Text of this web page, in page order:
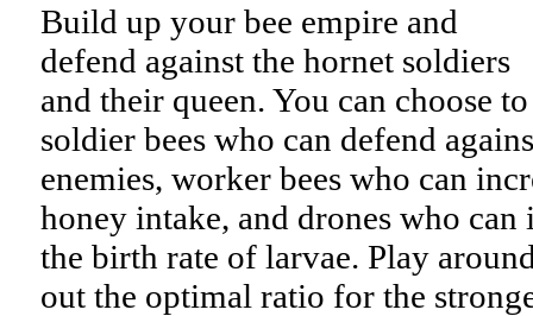
Build up your bee empire and
defend against the hornet soldiers
and their queen. You can choose
soldier bees who can defend
enemies, worker bees who can
honey intake, and drones who can
the birth rate of larvae. Play
out the optimal ratio for the